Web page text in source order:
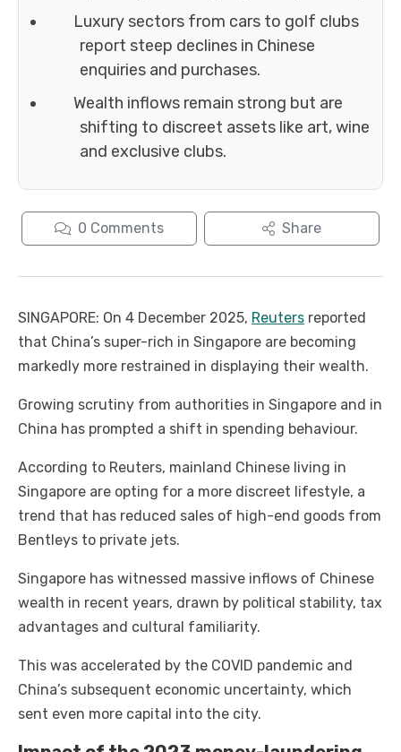
Luxury sectors from cars to golf clubs
report steep declines in Chinese
enquiries and purchases.
Wealth inflows remain strong but are
shifting to discreet assets like art, wine
and exclusive clubs.
0 Comments Share
SINGAPORE: On 4 December 2025, Reuters reported
that China’s super-rich in Singapore are becoming
markedly more restrained in displaying their wealth.
Growing scrutiny from authorities in Singapore and in
China has prompted a shift in spending behaviour.
According to Reuters, mainland Chinese living in
Singapore are opting for a more discreet lifestyle, a
trend that has reduced sales of high-end goods from
Bentleys to private jets.
Singapore has witnessed massive inflows of Chinese
wealth in recent years, drawn by political stability, tax
advantages and cultural familiarity.
This was accelerated by the COVID pandemic and
China’s subsequent economic uncertainty, which
sent even more capital into the city.